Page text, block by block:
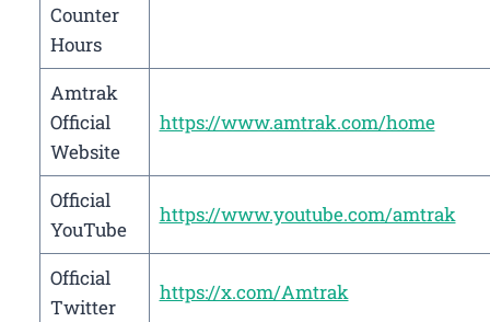
Counter
Hours
Amtrak
Official
Website
https://www.amtrak.com/home
Official
YouTube
https://www.youtube.com/amtrak
Official
Twitter
https://x.com/Amtrak